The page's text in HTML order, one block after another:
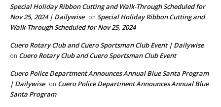
Special Holiday Ribbon Cutting and Walk-Through Scheduled for
Nov 25, 2024 | Dailywise on Special Holiday Ribbon Cutting and
Walk-Through Scheduled for Nov 25, 2024
Cuero Rotary Club and Cuero Sportsman Club Event | Dailywise
on Cuero Rotary Club and Cuero Sportsman Club Event
Cuero Police Department Announces Annual Blue Santa Program
| Dailywise on Cuero Police Department Announces Annual Blue
Santa Program